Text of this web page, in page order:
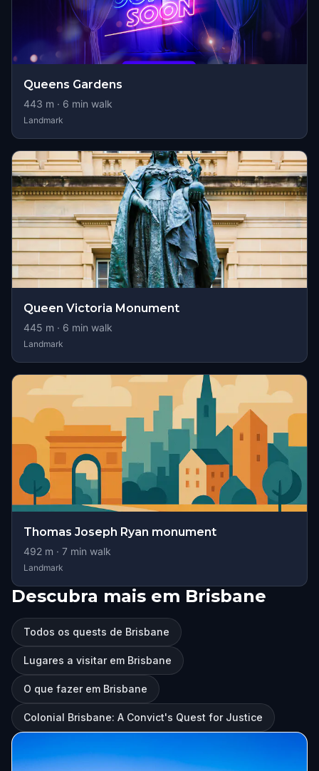
Queens Gardens
443 m · 6 min walk
Landmark
Queen Victoria Monument
445 m · 6 min walk
Landmark
Thomas Joseph Ryan monument
492 m · 7 min walk
Landmark
Descubra mais em Brisbane
Todos os quests de Brisbane
Lugares a visitar em Brisbane
O que fazer em Brisbane
Colonial Brisbane: A Convict's Quest for Justice